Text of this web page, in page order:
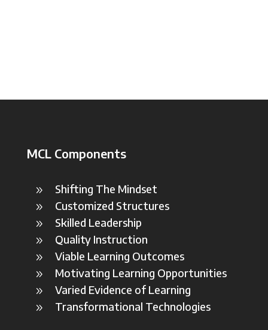
MCL Components
9 Shifting The Mindset
9 Customized Structures
9 Skilled Leadership
9 Quality Instruction
9 Viable Learning Outcomes
9 Motivating Learning Opportunities
9 Varied Evidence of Learning
9 Transformational Technologies